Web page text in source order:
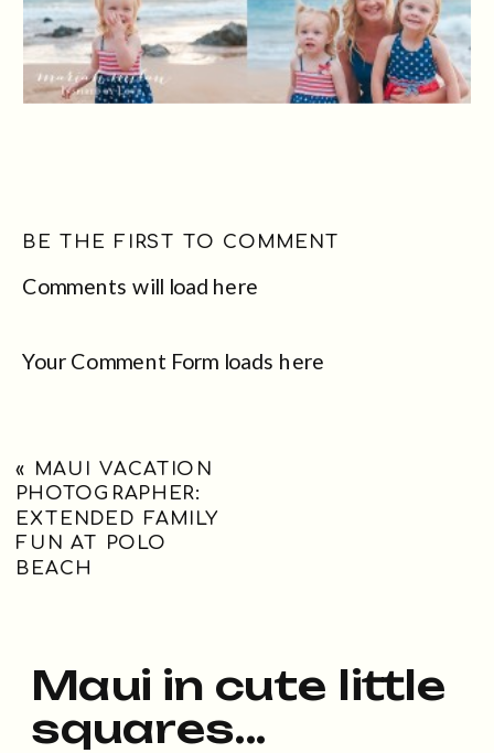
Comments will load here
BE THE FIRST TO COMMENT
Your Comment Form loads here
« MAUI VACATION
PHOTOGRAPHER:
EXTENDED FAMILY
FUN AT POLO
BEACH
Maui in cute little
squares...